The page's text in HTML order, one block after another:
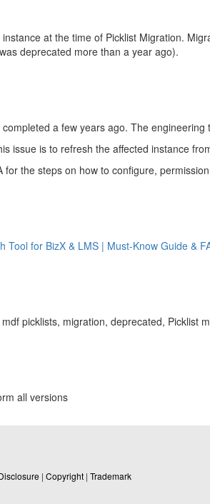
at the time of Picklist Migration.
deprecated more than a year ago).
a few years ago. The
issue is to refresh the affected instance
for the steps on how to configure,
Tool for BizX & LMS | Must-Know Guide &
picklists, migration, deprecated, Picklist
all versions
| Copyright | Trademark